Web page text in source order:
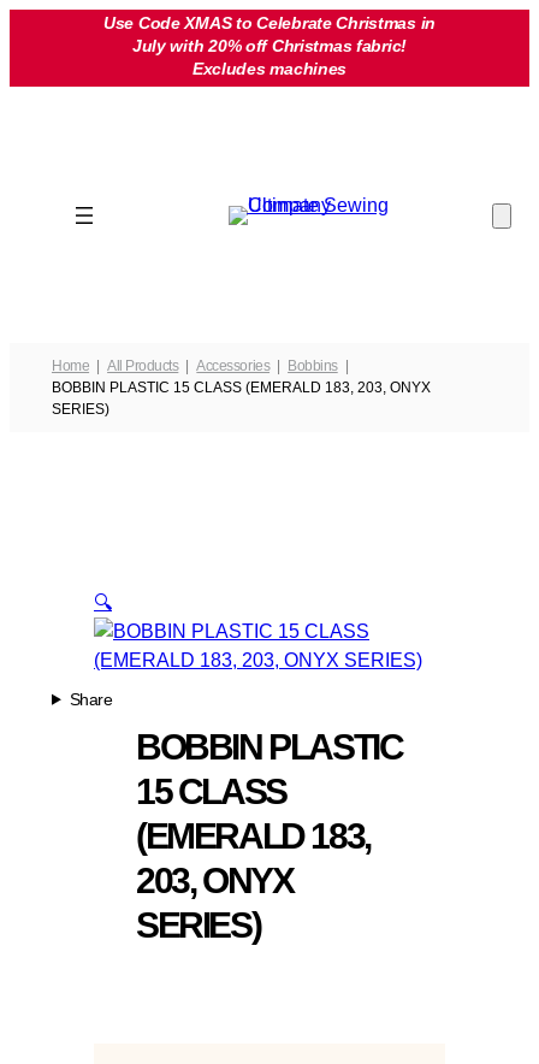
Use Code XMAS to Celebrate Christmas in
July with 20% off Christmas fabric!
Excludes machines
Home All Products Accessories
Bobbins
BOBBIN PLASTIC 15 CLASS (EMERALD 183, 203, ONYX
SERIES)
🔍
Share
BOBBIN PLASTIC
15 CLASS
(EMERALD 183,
203, ONYX
SERIES)